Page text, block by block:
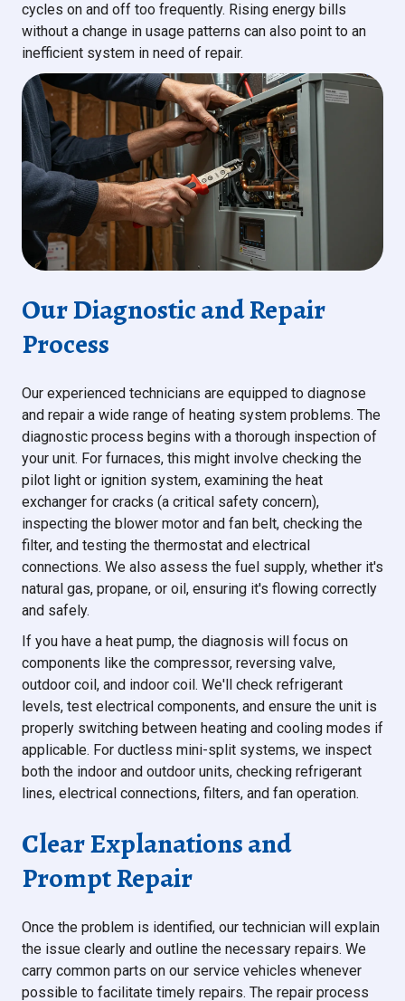
cycles on and off too frequently. Rising energy bills
without a change in usage patterns can also point to an
inefficient system in need of repair.
Our Diagnostic and Repair
Process
Our experienced technicians are equipped to diagnose
and repair a wide range of heating system problems. The
diagnostic process begins with a thorough inspection of
your unit. For furnaces, this might involve checking the
pilot light or ignition system, examining the heat
exchanger for cracks (a critical safety concern),
inspecting the blower motor and fan belt, checking the
filter, and testing the thermostat and electrical
connections. We also assess the fuel supply, whether it's
natural gas, propane, or oil, ensuring it's flowing correctly
and safely.
If you have a heat pump, the diagnosis will focus on
components like the compressor, reversing valve,
outdoor coil, and indoor coil. We'll check refrigerant
levels, test electrical components, and ensure the unit is
properly switching between heating and cooling modes if
applicable. For ductless mini-split systems, we inspect
both the indoor and outdoor units, checking refrigerant
lines, electrical connections, filters, and fan operation.
Clear Explanations and
Prompt Repair
Once the problem is identified, our technician will explain
the issue clearly and outline the necessary repairs. We
carry common parts on our service vehicles whenever
possible to facilitate timely repairs. The repair process